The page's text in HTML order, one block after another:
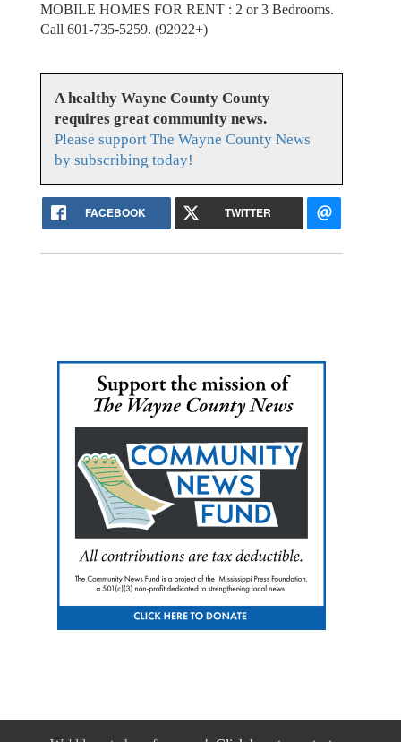
MOBILE HOMES FOR RENT : 2 or 3 Bedrooms.
Call 601-735-5259. (92922+)
A healthy Wayne County County
requires great community news.
Please support The Wayne County News
by subscribing today!
FACEBOOK TWITTER